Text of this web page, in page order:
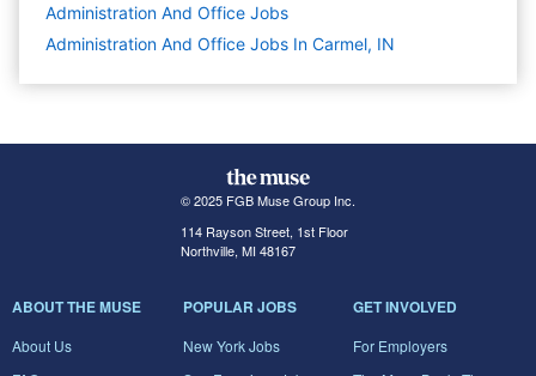
Administration And Office Jobs
Administration And Office Jobs In Carmel, IN
© 2025 FGB Muse Group Inc.
114 Rayson Street, 1st Floor
Northville, MI 48167
ABOUT THE MUSE
About Us
POPULAR JOBS
New York Jobs
GET INVOLVED
For Employers